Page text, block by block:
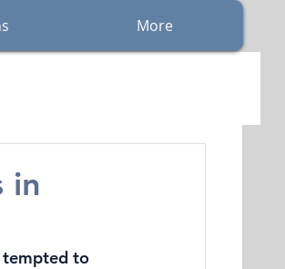
More
in
tempted to